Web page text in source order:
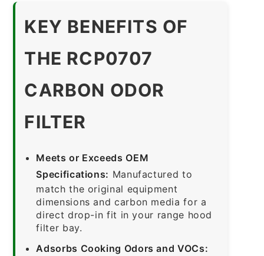
KEY BENEFITS OF
THE RCP0707
CARBON ODOR
FILTER
Meets or Exceeds OEM
Specifications: Manufactured to
match the original equipment
dimensions and carbon media for a
direct drop-in fit in your range hood
filter bay.
Adsorbs Cooking Odors and VOCs: